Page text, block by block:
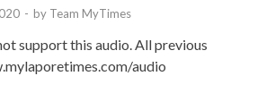
- by Team MyTimes
support this audio. All previous
audio